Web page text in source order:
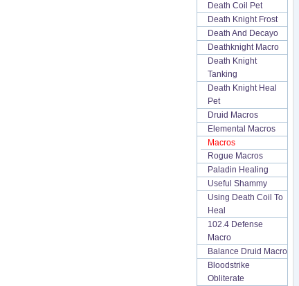
Death Coil Pet
Death Knight Frost
Death And Decayo
Deathknight Macro
Death Knight
Tanking
Death Knight Heal
Pet
Druid Macros
Elemental Macros
Macros
Rogue Macros
Paladin Healing
Useful Shammy
Using Death Coil To
Heal
102.4 Defense
Macro
Balance Druid Macro
Bloodstrike
Obliterate